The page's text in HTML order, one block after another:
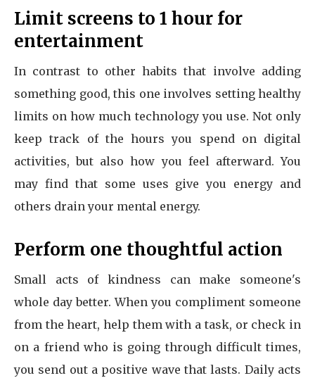
Limit screens to 1 hour for
entertainment
In contrast to other habits that involve adding
something good, this one involves setting healthy
limits on how much technology you use. Not only
keep track of the hours you spend on digital
activities, but also how you feel afterward. You
may find that some uses give you energy and
others drain your mental energy.
Perform one thoughtful action
Small acts of kindness can make someone's
whole day better. When you compliment someone
from the heart, help them with a task, or check in
on a friend who is going through difficult times,
you send out a positive wave that lasts. Daily acts